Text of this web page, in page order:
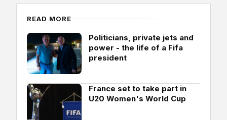
READ MORE
Politicians, private jets and
power - the life of a Fifa
president
France set to take part in
U20 Women's World Cup